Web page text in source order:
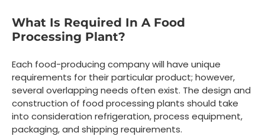
What Is Required In A Food
Processing Plant?
Each food-producing company will have unique
requirements for their particular product; however,
several overlapping needs often exist. The design and
construction of food processing plants should take
into consideration refrigeration, process equipment,
packaging, and shipping requirements.